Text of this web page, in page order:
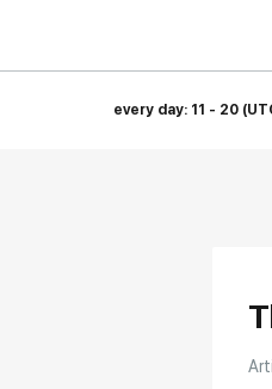
every day: 11 - 20